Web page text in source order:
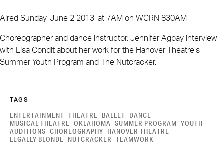
Aired Sunday, June 2 2013, at 7AM on WCRN 830AM
Choreographer and dance instructor, Jennifer Agbay interview
with Lisa Condit about her work for the Hanover Theatre’s
Summer Youth Program and The Nutcracker.
TAGS
ENTERTAINMENT THEATRE BALLET DANCE
MUSICAL THEATRE OKLAHOMA SUMMER PROGRAM YOUTH
AUDITIONS CHOREOGRAPHY HANOVER THEATRE
LEGALLY BLONDE NUTCRACKER TEAMWORK